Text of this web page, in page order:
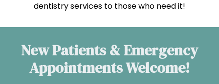
dentistry services to those who need it!
New Patients & Emergency
Appointments Welcome!